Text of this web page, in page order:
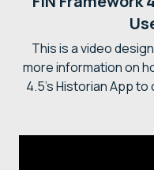
This is a video
more information on
4.5's Historian App